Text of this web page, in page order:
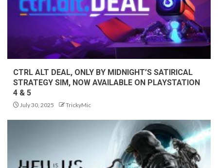
CTRL ALT DEAL, ONLY BY MIDNIGHT’S SATIRICAL
STRATEGY SIM, NOW AVAILABLE ON PLAYSTATION
4 & 5
July 30, 2025 TrickyMic